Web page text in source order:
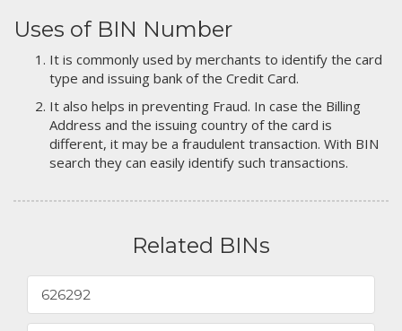
Uses of BIN Number
It is commonly used by merchants to identify the card
type and issuing bank of the Credit Card.
It also helps in preventing Fraud. In case the Billing
Address and the issuing country of the card is
different, it may be a fraudulent transaction. With BIN
search they can easily identify such transactions.
Related BINs
626292